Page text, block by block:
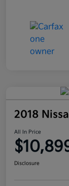
2018
All In Price
Disclosure